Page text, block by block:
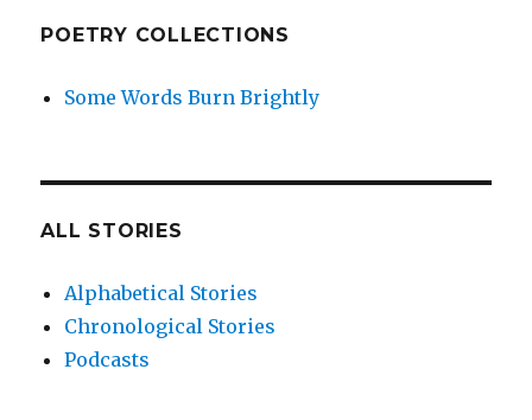
POETRY COLLECTIONS
Some Words Burn Brightly
ALL STORIES
Alphabetical Stories
Chronological Stories
Podcasts